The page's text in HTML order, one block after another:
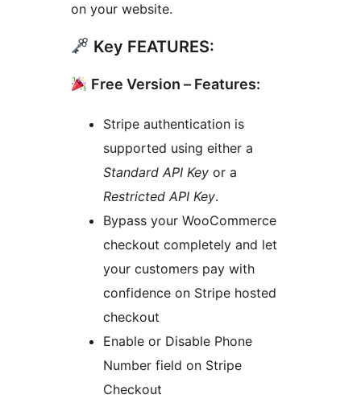
on your website.
Key FEATURES:
Free Version – Features:
Stripe authentication is
supported using either a
Standard API Key or a
Restricted API Key.
Bypass your WooCommerce
checkout completely and let
your customers pay with
confidence on Stripe hosted
checkout
Enable or Disable Phone
Number field on Stripe
Checkout